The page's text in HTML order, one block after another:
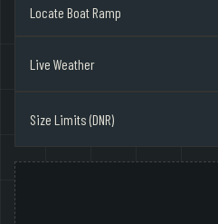
Locate Boat Ramp
Live Weather
Size Limits (DNR)